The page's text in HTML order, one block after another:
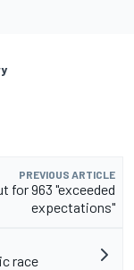
PREVIOUS ARTICLE
for 963 "exceeded
expectations"
race